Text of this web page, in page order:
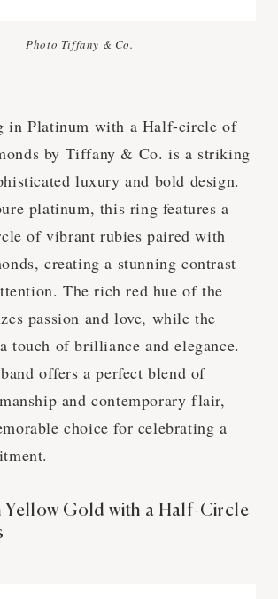
Photo Tiffany & Co.
in Platinum with a Half-circle of
by Tiffany & Co. is a striking
luxury and bold design.
platinum, this ring features a
of vibrant rubies paired with
creating a stunning contrast
The rich red hue of the
passion and love, while the
touch of brilliance and elegance.
offers a perfect blend of
and contemporary flair,
choice for celebrating a
Yellow Gold with a Half-Circle